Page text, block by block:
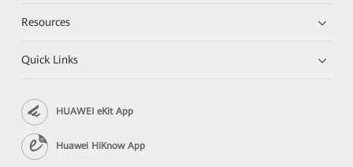
Resources
Quick Links
HUAWEI eKit App
Huawei HiKnow App